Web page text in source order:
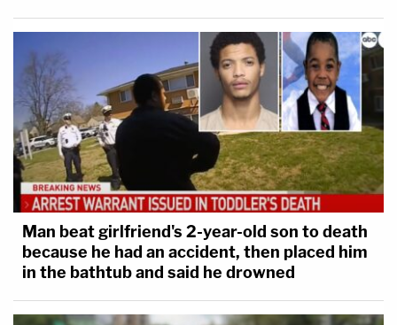
Man beat girlfriend's 2-year-old son to death
because he had an accident, then placed him
in the bathtub and said he drowned